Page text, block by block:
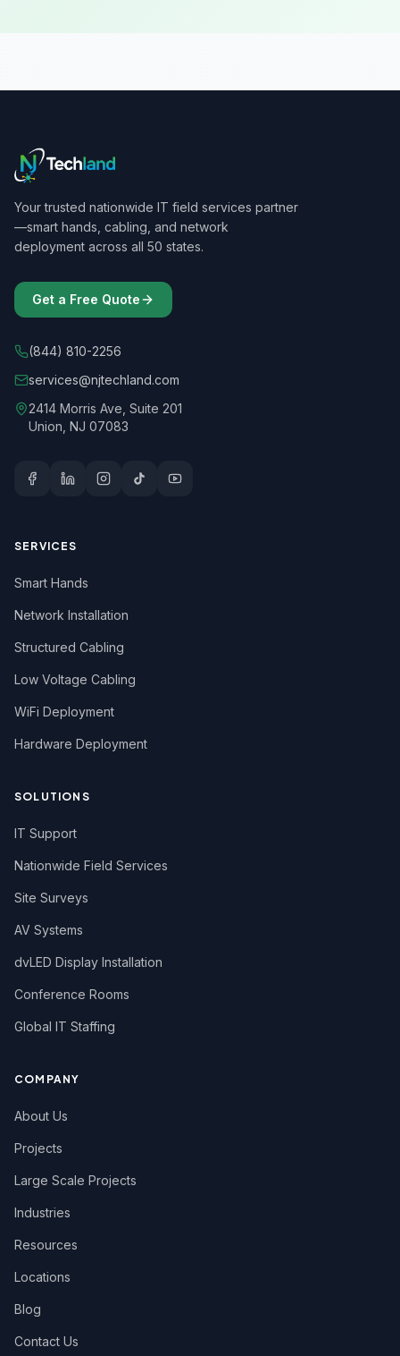
Your trusted nationwide IT field services partner
—smart hands, cabling, and network
deployment across all 50 states.
Get a Free Quote
(844) 810-2256
services@njtechland.com
2414 Morris Ave, Suite 201
Union, NJ 07083
SERVICES
Smart Hands
Network Installation
Structured Cabling
Low Voltage Cabling
WiFi Deployment
Hardware Deployment
SOLUTIONS
IT Support
Nationwide Field Services
Site Surveys
AV Systems
dvLED Display Installation
Conference Rooms
Global IT Staffing
COMPANY
About Us
Projects
Large Scale Projects
Industries
Resources
Locations
Blog
Contact Us